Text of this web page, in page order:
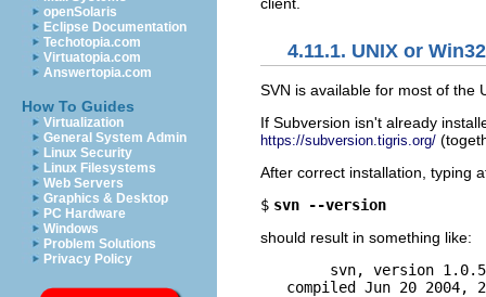
openSolaris
Eclipse Documentation
Techotopia.com
Virtuatopia.com
Answertopia.com
How To Guides
Virtualization
General System Admin
Linux Security
Linux Filesystems
Web Servers
Graphics & Desktop
PC Hardware
Windows
Problem Solutions
Privacy Policy
4.11.1. UNIX or
SVN is available for most of the
If Subversion isn't already
https://subversion.tigris.org/
After correct installation, typing
$ svn --version
should result in something like:
svn, version
compiled Jun 20 2004,